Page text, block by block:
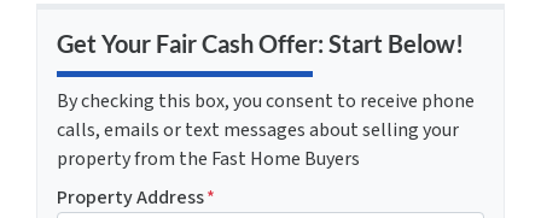
Get Your Fair Cash Offer: Start Below!
By checking this box, you consent to receive phone
calls, emails or text messages about selling your
property from the Fast Home Buyers
Property Address*